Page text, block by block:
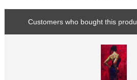
Customers who bought this